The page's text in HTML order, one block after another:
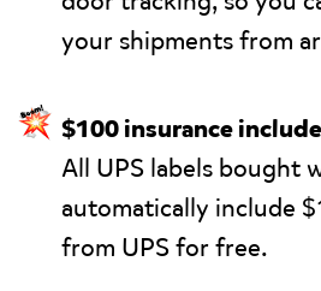
your shipments from
💥 $100 insurance
All UPS labels bought
automatically include
from UPS for free.